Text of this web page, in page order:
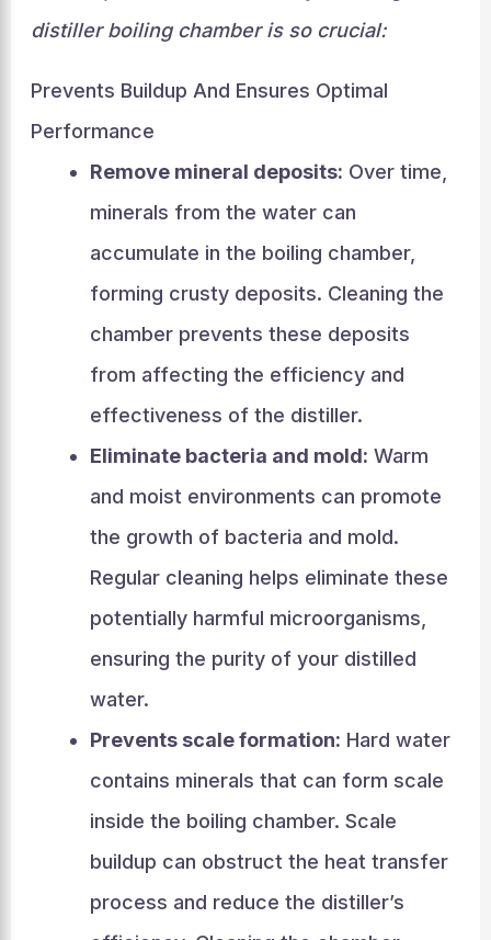
distiller boiling chamber is so crucial:
Prevents Buildup And Ensures Optimal
Performance
Remove mineral deposits: Over time,
minerals from the water can
accumulate in the boiling chamber,
forming crusty deposits. Cleaning the
chamber prevents these deposits
from affecting the efficiency and
effectiveness of the distiller.
Eliminate bacteria and mold: Warm
and moist environments can promote
the growth of bacteria and mold.
Regular cleaning helps eliminate these
potentially harmful microorganisms,
ensuring the purity of your distilled
water.
Prevents scale formation: Hard water
contains minerals that can form scale
inside the boiling chamber. Scale
buildup can obstruct the heat transfer
process and reduce the distiller’s